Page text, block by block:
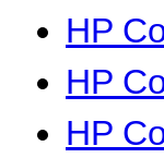
HP
HP
HP